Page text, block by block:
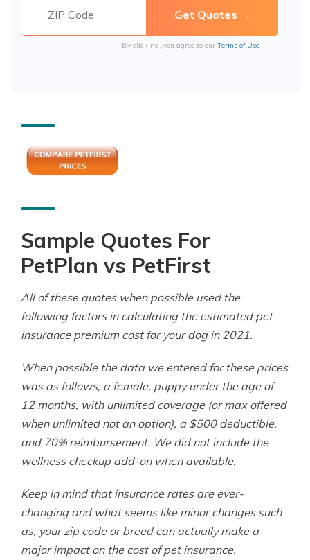
By clicking, you agree to our Terms of Use
Sample Quotes For
PetPlan vs PetFirst
All of these quotes when possible used the
following factors in calculating the estimated pet
insurance premium cost for your dog in 2021.
When possible the data we entered for these prices
was as follows; a female, puppy under the age of
12 months, with unlimited coverage (or max offered
when unlimited not an option), a $500 deductible,
and 70% reimbursement. We did not include the
wellness checkup add-on when available.
Keep in mind that insurance rates are ever-
changing and what seems like minor changes such
as, your zip code or breed can actually make a
major impact on the cost of pet insurance.